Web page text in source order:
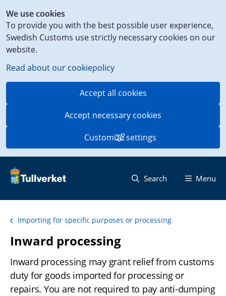
We use cookies
To provide you with the best possible user experience,
Swedish Customs use strictly necessary cookies on our
website.
Read about our cookiepolicy
Accept all cookies
Accept necessary cookies
Customize settings
to
content
on
this
page
Search Menu
Importing for specific purposes or processing
Inward processing
Inward processing may grant relief from customs
duty for goods imported for processing or
repairs. You are not required to pay anti-dumping